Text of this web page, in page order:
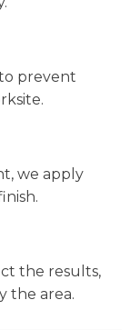
prevent
we apply
the results,
the area.